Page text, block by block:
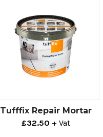
Tufffix Repair Mortar
£32.50 + Vat